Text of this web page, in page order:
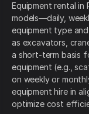
Equipment rental
models—daily,
equipment type
as excavators,
a short-term basis
equipment (e.g.,
on weekly or
equipment hire in
optimize cost